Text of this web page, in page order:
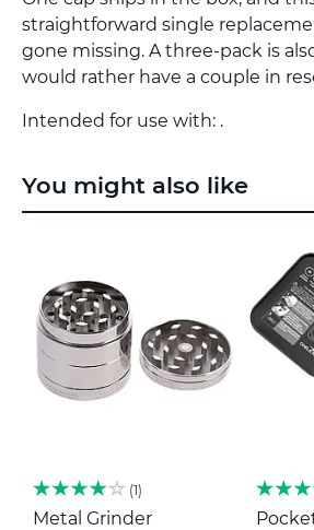
straightforward single
gone missing. A three-pack is
would rather have a couple in
Intended for use with: .
You might also like
1
Metal Grinder